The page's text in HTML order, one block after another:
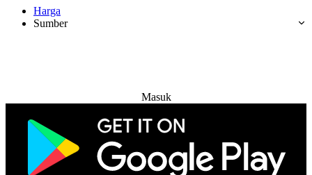
Harga
Sumber
Masuk